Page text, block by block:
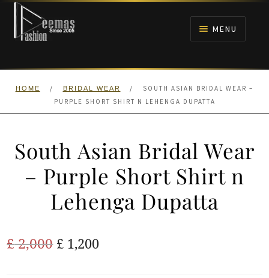
Skip
navigation
Skip
content
MENU
HOME
MEHNDI
HOME / BRIDAL WEAR /
SOUTH ASIAN BRIDAL WEAR –
PURPLE SHORT SHIRT N LEHENGA DUPATTA
South Asian Bridal Wear
– Purple Short Shirt n
Lehenga Dupatta
£2,000 Original
£ 1,200Current